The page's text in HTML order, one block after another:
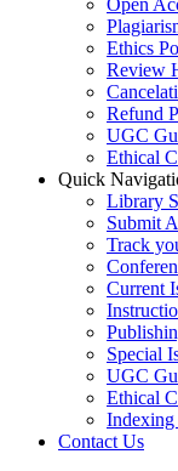
Open
Ethics
Review
Refund
UGC
Ethical
Quick
Library
Submit
Track
Current
Special
UGC
Ethical
Indexing
Contact Us